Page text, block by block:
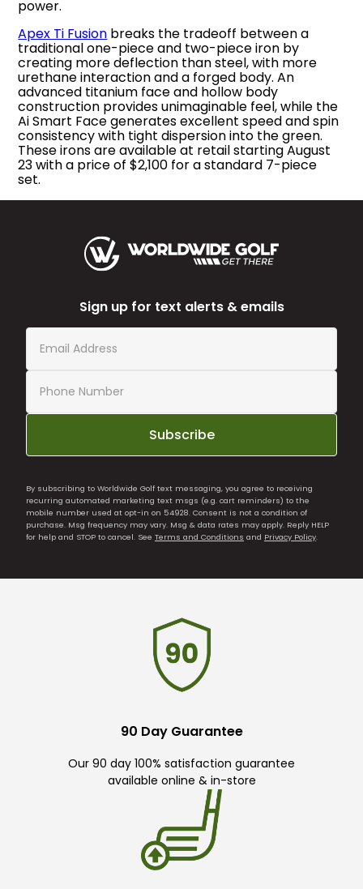
power.
Apex Ti Fusion breaks the tradeoff between a
traditional one-piece and two-piece iron by
creating more deflection than steel, with more
urethane interaction and a forged body. An
advanced titanium face and hollow body
construction provides unimaginable feel, while the
Ai Smart Face generates excellent speed and spin
consistency with tight dispersion into the green.
These irons are available at retail starting August
23 with a price of $2,100 for a standard 7-piece
set.
Sign up for text alerts & emails
Subscribe
By subscribing to Worldwide Golf text messaging, you agree to receiving
recurring automated marketing text msgs (e.g. cart reminders) to the
mobile number used at opt-in on 54928. Consent is not a condition of
purchase. Msg frequency may vary. Msg & data rates may apply. Reply HELP
for help and STOP to cancel. See Terms and Conditions and Privacy Policy.
90 Day Guarantee
Our 90 day 100% satisfaction guarantee
available online & in-store